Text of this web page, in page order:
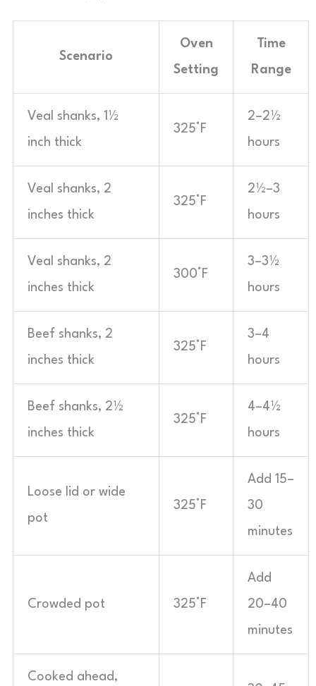
Scenario
Oven
Setting
Time
Range
Veal shanks, 1½
inch thick
325°F
2–2½
hours
Veal shanks, 2
inches thick
325°F
2½–3
hours
Veal shanks, 2
inches thick
300°F
3–3½
hours
Beef shanks, 2
inches thick
325°F
3–4
hours
Beef shanks, 2½
inches thick
325°F
4–4½
hours
Loose lid or wide
pot
325°F
Add 15–
30
minutes
Crowded pot 325°F
Add
20–40
minutes
Cooked ahead,